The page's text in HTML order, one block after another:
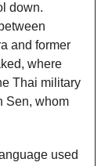
down.
and former
where
Thai military
Sen, whom
used